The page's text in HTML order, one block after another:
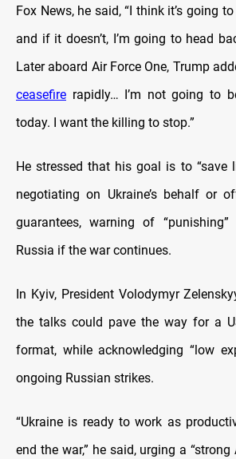
Fox News, he said, “I think it’s going
and if it doesn’t, I’m going to head
Later aboard Air Force One, Trump
ceasefire rapidly… I’m not going to
today. I want the killing to stop.”
He stressed that his goal is to “save
negotiating on Ukraine’s behalf or
guarantees, warning of “punishing”
Russia if the war continues.
In Kyiv, President Volodymyr
the talks could pave the way for a
format, while acknowledging “low
ongoing Russian strikes.
“Ukraine is ready to work as
end the war,” he said, urging a